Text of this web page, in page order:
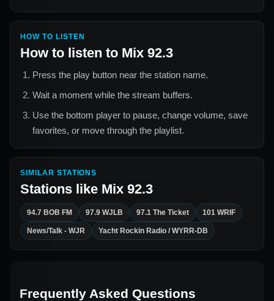
HOW TO LISTEN
How to listen to Mix 92.3
Press the play button near the station name.
Wait a moment while the stream buffers.
Use the bottom player to pause, change volume, save
favorites, or move through the playlist.
SIMILAR STATIONS
Stations like Mix 92.3
94.7 BOB FM 97.9 WJLB 97.1 The Ticket 101 WRIF
News/Talk - WJR Yacht Rockin Radio / WYRR-DB
Frequently Asked Questions